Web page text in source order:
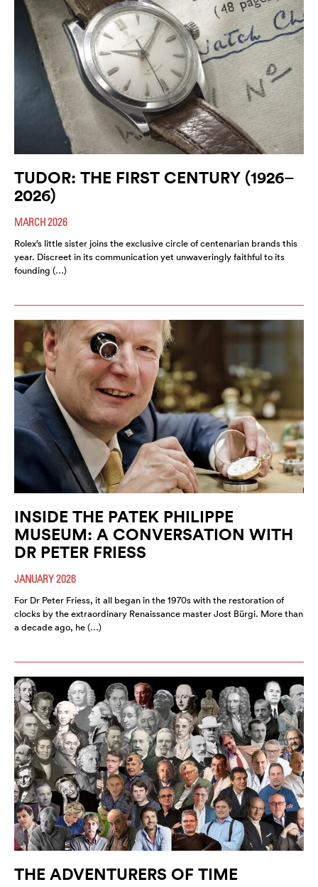
TUDOR: THE FIRST CENTURY (1926–
2026)
MARCH 2026
Rolex’s little sister joins the exclusive circle of centenarian brands this
year. Discreet in its communication yet unwaveringly faithful to its
founding (…)
INSIDE THE PATEK PHILIPPE
MUSEUM: A CONVERSATION WITH
DR PETER FRIESS
JANUARY 2026
For Dr Peter Friess, it all began in the 1970s with the restoration of
clocks by the extraordinary Renaissance master Jost Bürgi. More than
a decade ago, he (…)
THE ADVENTURERS OF TIME